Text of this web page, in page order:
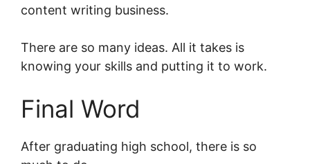
content writing business.
There are so many ideas. All it takes is
knowing your skills and putting it to work.
Final Word
After graduating high school, there is so